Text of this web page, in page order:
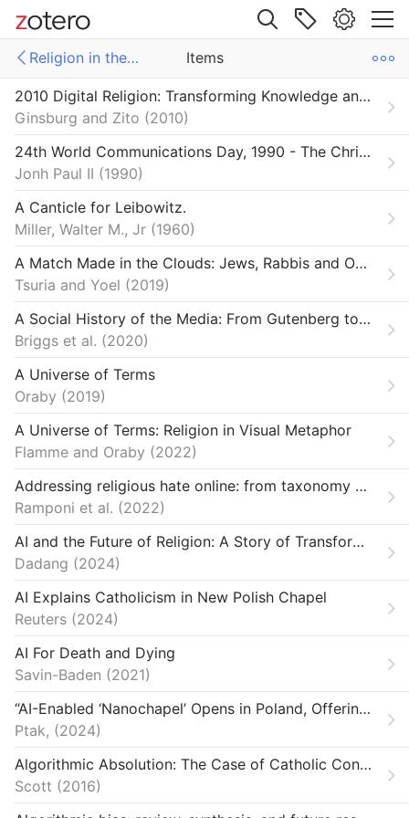
Site navigation
Religion in the Digital Age
Items
Web library
SSRC
Futures
& Democracy
in the Digital Age
Items
2010 Digital Religion: Transforming Knowledge and Practice
Ginsburg and Zito
2010
24th World Communications Day, 1990 - The Christian Message in a Computer Culture | John Paul II
Jonh Paul II
1990
A Canticle for Leibowitz.
Miller, Walter M., Jr 1960
A Match Made in the Clouds: Jews, Rabbis and Online Dating Sites
Tsuria and Yoel
2019
A Social History of the Media: From Gutenberg to the Facebook
Briggs et al.
2020
A Universe of Terms
Oraby
2019
A Universe of Terms: Religion in Visual Metaphor
Flamme and Oraby
2022
Addressing religious hate online: from taxonomy creation to automated detection
Ramponi et al.
2022
AI and the Future of Religion: A Story of Transformation
Dadang
2024
AI Explains Catholicism in New Polish Chapel
Reuters 2024
AI For Death and Dying
Savin-Baden
2021
“AI-Enabled ‘Nanochapel’ Opens in Poland, Offering Parishioners 24-Hour Access.”
Ptak,
2024
Algorithmic Absolution: The Case of Catholic Confessional Apps
Scott
2016